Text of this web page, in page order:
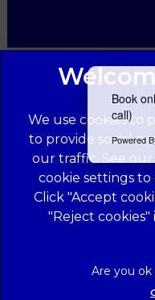
Book
call)
Powered
© 2026 Forest Veterinary
of
We use cookies to
to provide social
our traffic. See our
cookie settings
Click "Accept
"Reject